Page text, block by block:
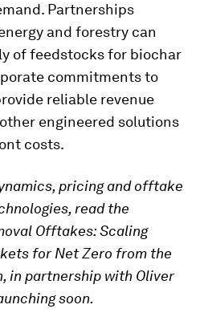
Partnerships
and forestry can
of feedstocks for biochar
commitments to
reliable revenue
engineered solutions
costs.
pricing and offtake
read the
Offtakes: Scaling
for Net Zero from the
in partnership with Oliver
soon.